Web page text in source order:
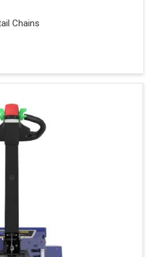
Chains
the Vehicle and on the